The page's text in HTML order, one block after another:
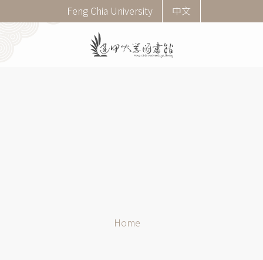
to
Corner
menu
(English)
Feng Chia University 中文
Home